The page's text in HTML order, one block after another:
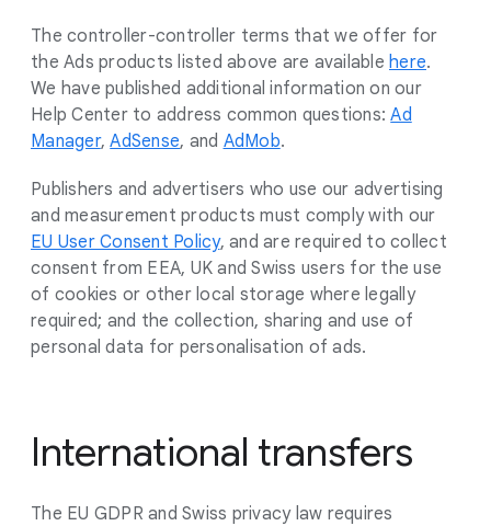
The controller-controller terms that we offer for
the Ads products listed above are available here.
We have published additional information on our
Help Center to address common questions:Ad
Manager, AdSense, and AdMob.
Publishers and advertisers who use our advertising
and measurement products must comply with our
EU User Consent Policy, and are required to collect
consent from EEA, UK and Swiss users for the use
of cookies or other local storage where legally
required; and the collection, sharing and use of
personal data for personalisation of ads.
International transfers
The EU GDPR and Swiss privacy law requires